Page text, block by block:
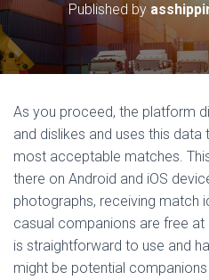
Published by
As you proceed, the platform
and dislikes and uses this
most acceptable matches.
there on Android and iOS
photographs, receiving match
casual companions are free at
is straightforward to use and
might be potential